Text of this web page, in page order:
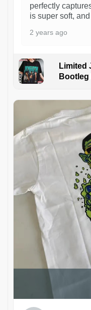
perfectly
is super soft,
2 years ago
Limited
Bootleg